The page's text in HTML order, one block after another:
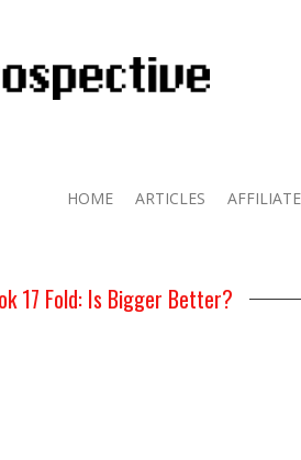
HOME ARTICLES
17 Fold: Is Bigger Better?